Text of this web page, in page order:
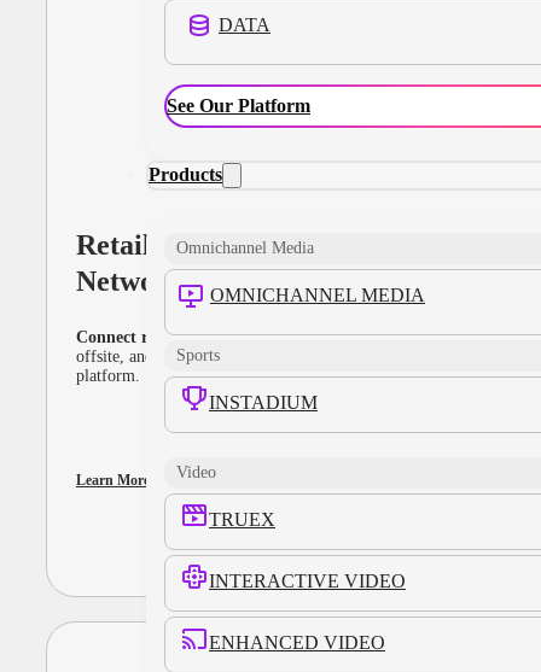
DATA
See Our Platform
Products
Omnichannel Media
OMNICHANNEL MEDIA
Sports
INSTADIUM
Video
TRUEX
INTERACTIVE VIDEO
ENHANCED VIDEO
Retail Media
Networks
Connect retail data to full-funnel performance. Activate onsite,
offsite, and in-store media through a unified, interoperable
platform.
Learn More